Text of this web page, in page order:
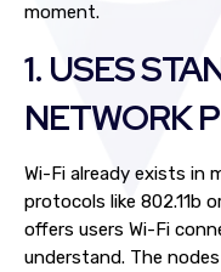
moment.
1. USES
NETWORK
Wi-Fi already exists in
protocols like 802.11b
offers users Wi-Fi
understand. The